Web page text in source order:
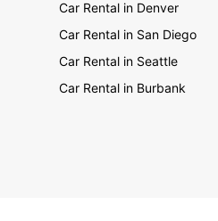
Car Rental in Denver
Car Rental in San Diego
Car Rental in Seattle
Car Rental in Burbank